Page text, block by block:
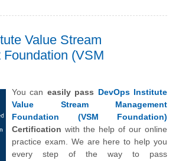
Value Stream
Foundation (VSM
You can easily pass DevOps Institute
Value Stream Management
Foundation (VSM Foundation)
Certification with the help of our online
practice exam. We are here to help you
every step of the way to pass